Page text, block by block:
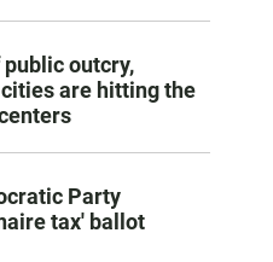
outcry,
are hitting the
Party
tax' ballot